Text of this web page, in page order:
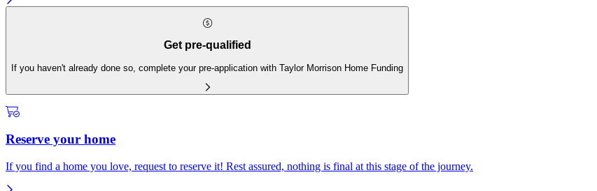
Get pre-qualified
If you haven't already done so, complete your pre-application with Taylor Morrison Home Funding
Reserve your home
If you find a home you love, request to reserve it! Rest assured, nothing is final at this stage of the journey.